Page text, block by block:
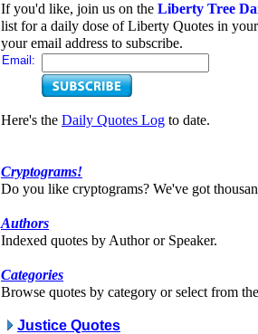
If you'd like, join us on the Liberty Tree
list for a daily dose of Liberty Quotes in
your email address to subscribe.
Email:
Here's the Daily Quotes Log to date.
Cryptograms!
Do you like cryptograms? We've got
Authors
Indexed quotes by Author or Speaker.
Categories
Browse quotes by category or select from
Justice Quotes